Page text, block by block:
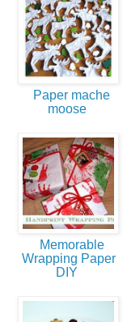
Paper mache
moose
Memorable
Wrapping Paper
DIY